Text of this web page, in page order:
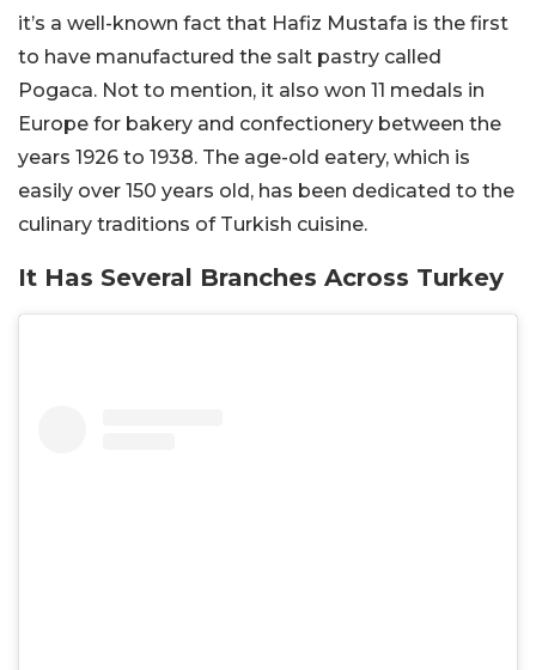
it’s a well-known fact that Hafiz Mustafa is the first
to have manufactured the salt pastry called
Pogaca. Not to mention, it also won 11 medals in
Europe for bakery and confectionery between the
years 1926 to 1938. The age-old eatery, which is
easily over 150 years old, has been dedicated to the
culinary traditions of Turkish cuisine.
It Has Several Branches Across Turkey